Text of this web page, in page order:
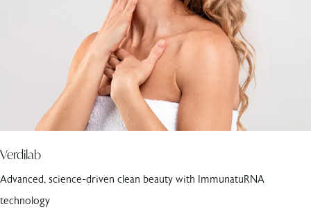
Verdilab
Advanced, science-driven clean beauty with ImmunatuRNA
technology